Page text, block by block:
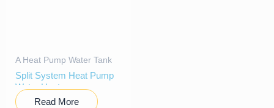
A Heat Pump Water Tank
Split System Heat Pump
Water Heater
Read More